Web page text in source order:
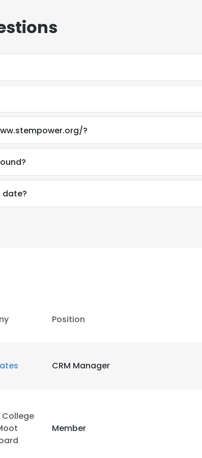
?
date?
Position
CRM Manager
Member
to improve user experience. By using our website you
our Cookie Policy.Read more